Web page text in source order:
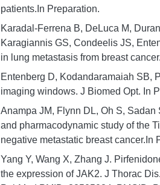
patients.In Preparation.
Karadal-Ferrena B, DeLuca M,
Karagiannis GS, Condeelis JS,
in lung metastasis from breast
Entenberg D, Kodandaramaiah SB,
imaging windows. J Biomed Opt. In
Anampa JM, Flynn DL, Oh S,
and pharmacodynamic study of the
negative metastatic breast cancer.In
Yang Y, Wang X, Zhang J.
the expression of JAK2. J Thorac